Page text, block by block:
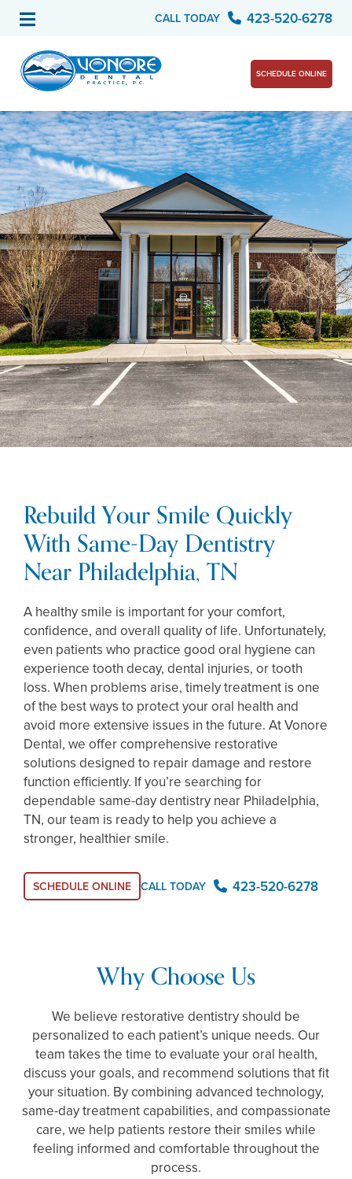
CALL TODAY 423-520-6278
SCHEDULE ONLINE
Rebuild Your Smile Quickly
With Same-Day Dentistry
Near Philadelphia, TN
A healthy smile is important for your comfort,
confidence, and overall quality of life. Unfortunately,
even patients who practice good oral hygiene can
experience tooth decay, dental injuries, or tooth
loss. When problems arise, timely treatment is one
of the best ways to protect your oral health and
avoid more extensive issues in the future. At Vonore
Dental, we offer comprehensive restorative
solutions designed to repair damage and restore
function efficiently. If you’re searching for
dependable same-day dentistry near Philadelphia,
TN, our team is ready to help you achieve a
stronger, healthier smile.
SCHEDULE ONLINE CALL TODAY 423-520-6278
Why Choose Us
We believe restorative dentistry should be
personalized to each patient’s unique needs. Our
team takes the time to evaluate your oral health,
discuss your goals, and recommend solutions that fit
your situation. By combining advanced technology,
same-day treatment capabilities, and compassionate
care, we help patients restore their smiles while
feeling informed and comfortable throughout the
process.